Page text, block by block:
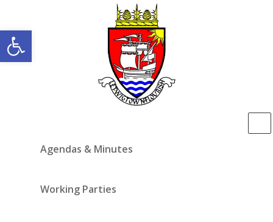
Open toolbar
Agendas & Minutes
Working Parties